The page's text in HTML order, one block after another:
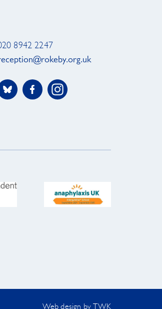
8942 2247
Web design by TWK